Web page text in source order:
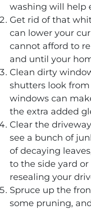
washing will help
Get rid of that
can lower your
cannot afford to
and until your
Clean dirty
shutters look
windows can
the extra added
Clear the
see a bunch of
of decaying
to the side yard
resealing your
Spruce up the
some pruning,